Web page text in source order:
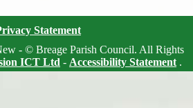
Statement
- © Breage Parish Council. All Rights
ICT Ltd - Accessibility Statement .